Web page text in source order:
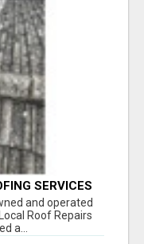
SERVICES
and operated
Roof Repairs
a...